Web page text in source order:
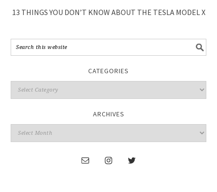
13 THINGS YOU DON’T KNOW ABOUT THE TESLA MODEL X
CATEGORIES
ARCHIVES